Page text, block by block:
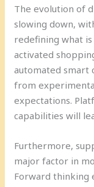
The evolution of
slowing down,
redefining what
activated
automated smart
from
expectations.
capabilities will
Furthermore,
major factor in
Forward thinking